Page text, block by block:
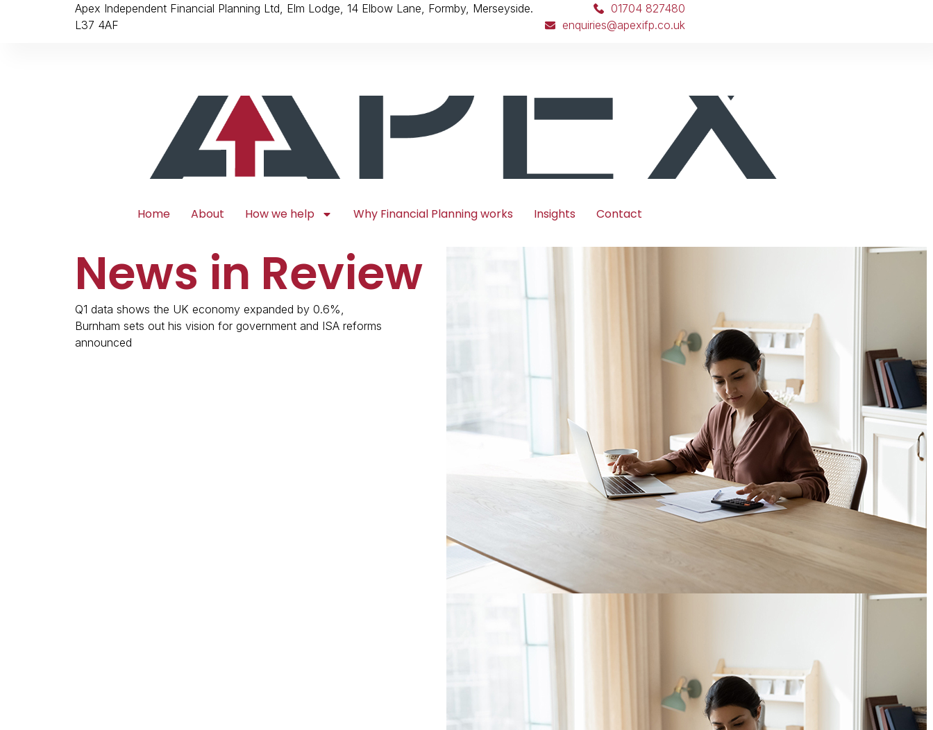
Apex Independent Financial Planning Ltd, Elm Lodge, 14 Elbow Lane, Formby, Merseyside.
L37 4AF
01704 827480
enquiries@apexifp.co.uk
Home About How we help Why Financial Planning works Insights Contact
News in Review
Q1 data shows the UK economy expanded by 0.6%,
Burnham sets out his vision for government and ISA reforms
announced